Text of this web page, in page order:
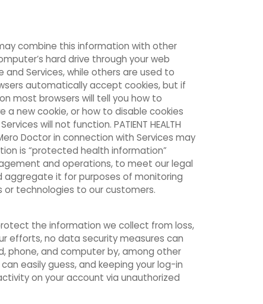
combine this information with other
hard drive through your web
Services, while others are used to
automatically accept cookies, but if
most browsers will tell you how to
new cookie, or how to disable cookies
will not function. PATIENT HEALTH
Doctor in connection with Services may
is “protected health information”
and operations, to meet our legal
aggregate it for purposes of monitoring
or technologies to our customers.
the information we collect from loss,
efforts, no data security measures can
phone, and computer by, among other
easily guess, and keeping your log-in
on your account via unauthorized